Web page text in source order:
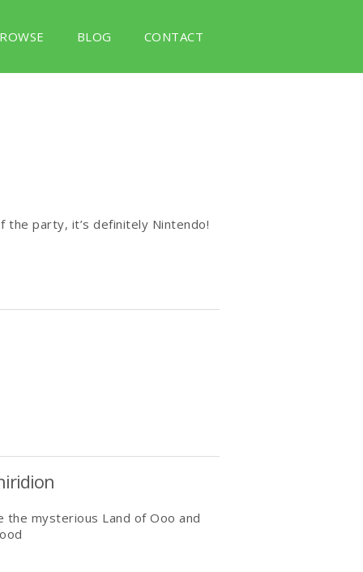
BLOG CONTACT
the party, it’s definitely Nintendo!
the mysterious Land of Ooo and